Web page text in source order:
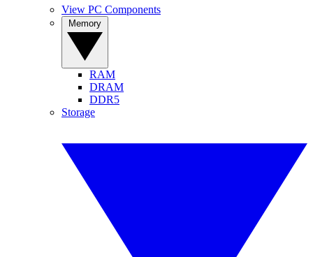
View PC Components
RAM
DRAM
DDR5
Storage